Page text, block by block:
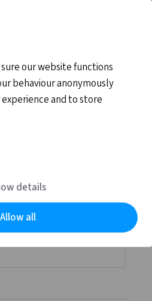
online environment for all
our website functions
behaviour anonymously
and to store
details
Allow all